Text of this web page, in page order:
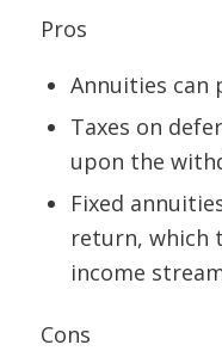
Pros
Annuities can
Taxes on
upon the
Fixed
return, which
income
Cons